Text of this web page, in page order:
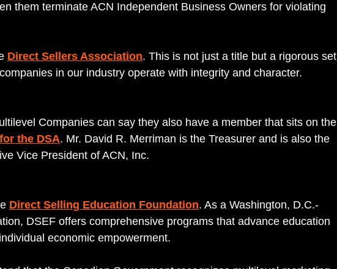
them terminate ACN Independent Business Owners for violating
Direct Sellers Association. This is not just a title but a rigorous set
in our industry operate with integrity and character.
Companies can say they also have a member that sits on the
the DSA. Mr. David R. Merriman is the Treasurer and is also the
Vice President of ACN, Inc.
Direct Selling Education Foundation. As a Washington, D.C.-
DSEF offers comprehensive programs that advance education
economic empowerment.